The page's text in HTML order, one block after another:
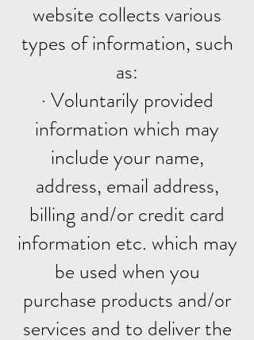
website collects various
types of information, such
as:
· Voluntarily provided
information which may
include your name,
address, email address,
billing and/or credit card
information etc. which may
be used when you
purchase products and/or
services and to deliver the